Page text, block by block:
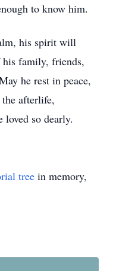
to know him.
his spirit will
his family, friends,
he rest in peace,
afterlife,
loved so dearly.
tree in memory,